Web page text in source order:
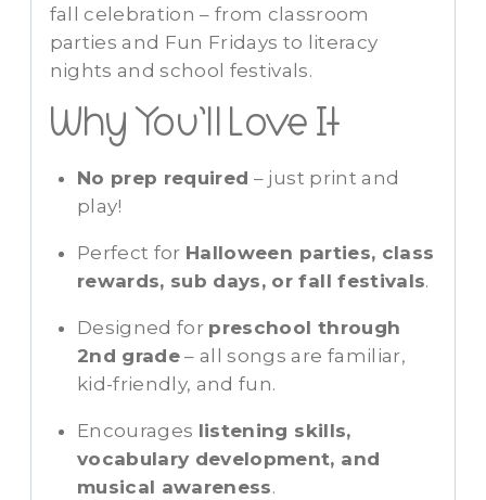
fall celebration – from classroom
parties and Fun Fridays to literacy
nights and school festivals.
Why You’ll Love It
No prep required – just print and
play!
Perfect for Halloween parties, class
rewards, sub days, or fall festivals.
Designed for preschool through
2nd grade – all songs are familiar,
kid-friendly, and fun.
Encourages listening skills,
vocabulary development, and
musical awareness.